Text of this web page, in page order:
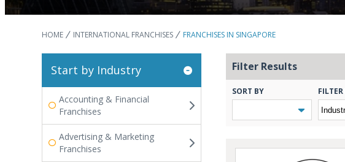
HOME INTERNATIONAL FRANCHISES FRANCHISES IN SINGAPORE
Start by Industry
Accounting & Financial
Franchises
Advertising & Marketing
Franchises
Filter Results
SORT BY